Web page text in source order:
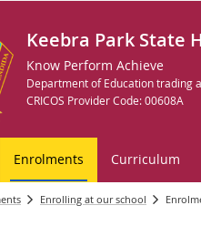
Keebra Park State
Know Perform Achieve
Department of Education trading
CRICOS Provider Code: 00608A
Enrolments Curriculum
Enrolling at our school